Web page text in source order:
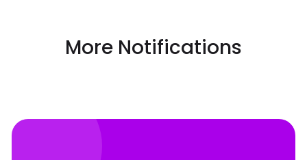
More Notifications